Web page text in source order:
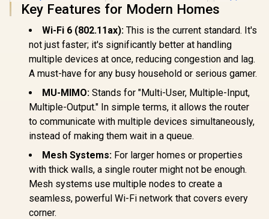
TP-LINK RE505X
AX1500 Wi-Fi Range
Extender / Built-In
/ Gigabit Ethernet
Port / Intelligent
Signal Light /
Cutting-Edge Wi-Fi
6 / Expand
Path Selection /
RE505X
799 In Stock
CUDY BE3600 2.5G
WiFi 7 Access Point
/ Wi-Fi 7 Dual-Band
Up to 3600Mbps /
Broadcom 2GHz
Quad-Core
Processor / 2.5GbE
PoE In, GbE PoE Out
/ 200 Devices 120m²
Coverage / Multi-
VPN WireGuard and
R1,599 In Stock
Wi-Fi 7
Wi-Fi 7
High
R4,299
Key Features for Modern Homes
Wi-Fi 6 (802.11ax): This is the current standard. It's
not just faster; it's significantly better at handling
multiple devices at once, reducing congestion and lag.
A must-have for any busy household or serious gamer.
MU-MIMO: Stands for "Multi-User, Multiple-Input,
Multiple-Output." In simple terms, it allows the router
to communicate with multiple devices simultaneously,
instead of making them wait in a queue.
Mesh Systems: For larger homes or properties
with thick walls, a single router might not be enough.
Mesh systems use multiple nodes to create a
seamless, powerful Wi-Fi network that covers every
corner.